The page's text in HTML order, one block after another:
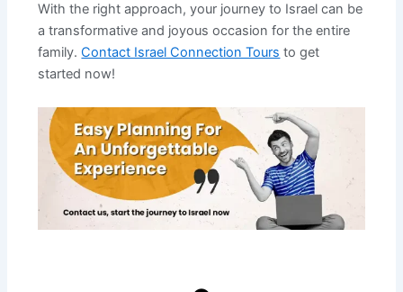
With the right approach, your journey to Israel can be
a transformative and joyous occasion for the entire
family.Contact Israel Connection Tours to get
started now!